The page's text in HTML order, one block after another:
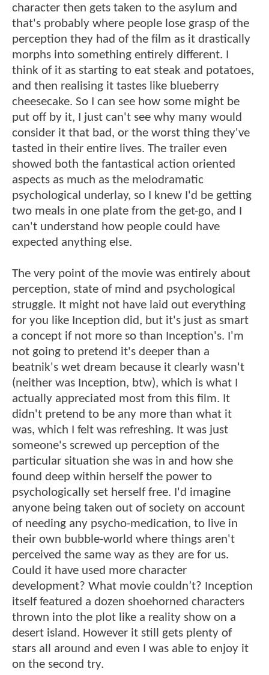
character then gets taken to the asylum and
that's probably where people lose grasp of the
perception they had of the film as it drastically
morphs into something entirely different. I
think of it as starting to eat steak and potatoes,
and then realising it tastes like blueberry
cheesecake. So I can see how some might be
put off by it, I just can't see why many would
consider it that bad, or the worst thing they've
tasted in their entire lives. The trailer even
showed both the fantastical action oriented
aspects as much as the melodramatic
psychological underlay, so I knew I'd be getting
two meals in one plate from the get-go, and I
can't understand how people could have
expected anything else.
The very point of the movie was entirely about
perception, state of mind and psychological
struggle. It might not have laid out everything
for you like Inception did, but it's just as smart
a concept if not more so than Inception's. I'm
not going to pretend it's deeper than a
beatnik's wet dream because it clearly wasn't
(neither was Inception, btw), which is what I
actually appreciated most from this film. It
didn't pretend to be any more than what it
was, which I felt was refreshing. It was just
someone's screwed up perception of the
particular situation she was in and how she
found deep within herself the power to
psychologically set herself free. I'd imagine
anyone being taken out of society on account
of needing any psycho-medication, to live in
their own bubble-world where things aren't
perceived the same way as they are for us.
Could it have used more character
development? What movie couldn’t? Inception
itself featured a dozen shoehorned characters
thrown into the plot like a reality show on a
desert island. However it still gets plenty of
stars all around and even I was able to enjoy it
on the second try.